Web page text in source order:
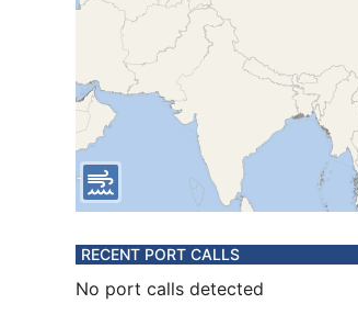
RECENT PORT CALLS
No port calls detected